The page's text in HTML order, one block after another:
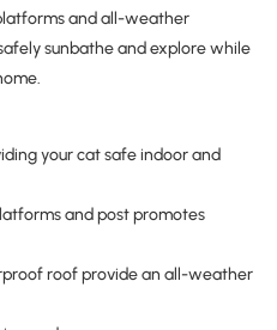
and all-weather
sunbathe and explore while
your cat safe indoor and
and post promotes
roof provide an all-weather